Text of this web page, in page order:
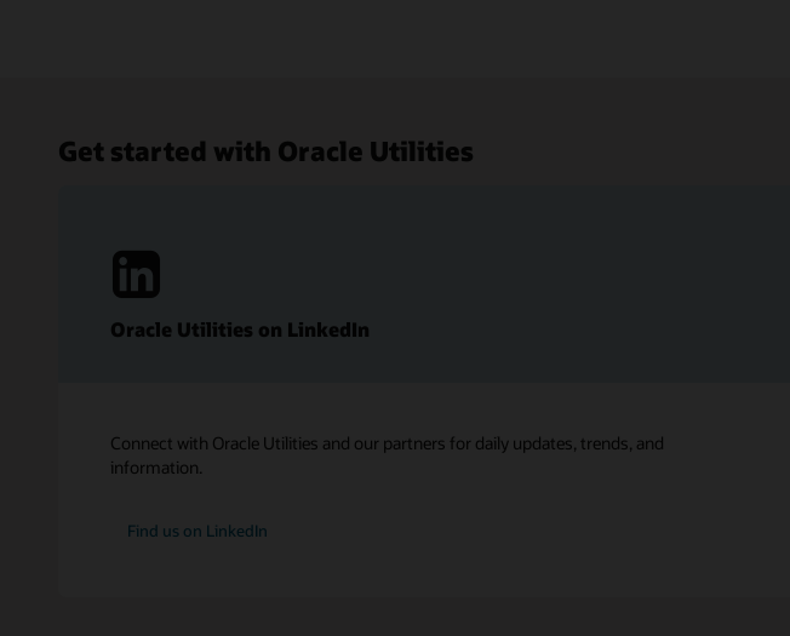
Get started with Oracle Utilities
Oracle Utilities on LinkedIn
Connect with Oracle Utilities and our partners for daily updates, trends, and
information.
Find us on LinkedIn